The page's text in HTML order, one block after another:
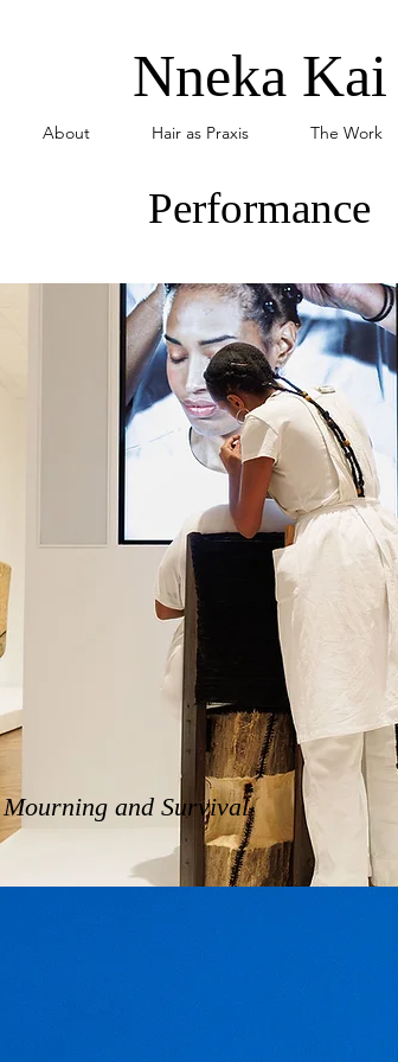
Nneka Kai
About Hair as Praxis The Work
Performance
Mourning and Survival